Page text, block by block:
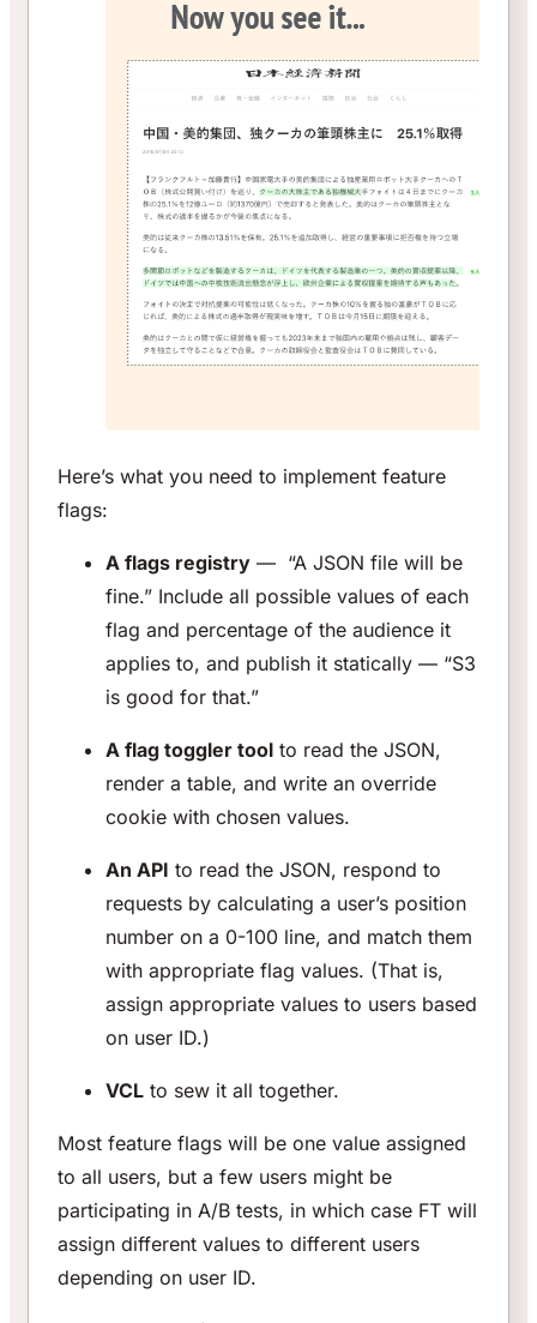
Here’s what you need to implement feature
flags:
A flags registry — “A JSON file will be
fine.” Include all possible values of each
flag and percentage of the audience it
applies to, and publish it statically — “S3
is good for that.”
A flag toggler tool to read the JSON,
render a table, and write an override
cookie with chosen values.
An API to read the JSON, respond to
requests by calculating a user’s position
number on a 0-100 line, and match them
with appropriate flag values. (That is,
assign appropriate values to users based
on user ID.)
VCL to sew it all together.
Most feature flags will be one value assigned
to all users, but a few users might be
participating in A/B tests, in which case FT will
assign different values to different users
depending on user ID.